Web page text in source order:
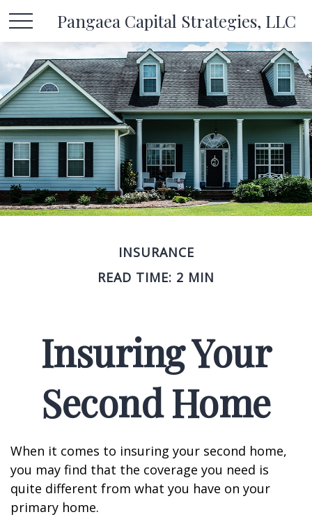
Pangaea Capital Strategies, LLC
INSURANCE
READ TIME: 2 MIN
Insuring Your
Second Home
When it comes to insuring your second home,
you may find that the coverage you need is
quite different from what you have on your
primary home.